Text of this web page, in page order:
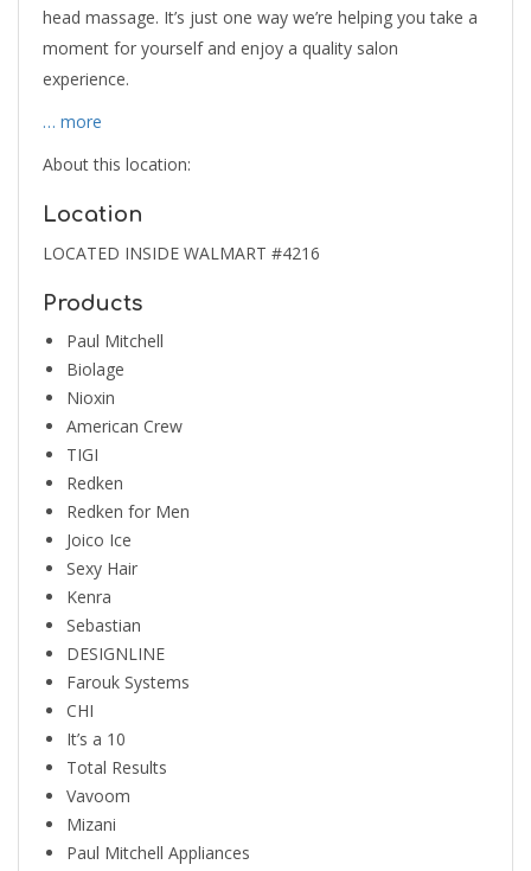
head massage. It’s just one way we’re helping you take a
moment for yourself and enjoy a quality salon
experience.
… more
About this location:
Location
LOCATED INSIDE WALMART #4216
Products
Paul Mitchell
Biolage
Nioxin
American Crew
TIGI
Redken
Redken for Men
Joico Ice
Sexy Hair
Kenra
Sebastian
DESIGNLINE
Farouk Systems
CHI
It’s a 10
Total Results
Vavoom
Mizani
Paul Mitchell Appliances